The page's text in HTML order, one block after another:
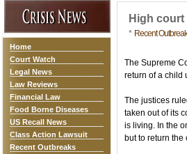
Home
Court Watch
Legal News
Law Reviews
Financial Law
Food Borne Diseases
US Recall News
Class Action Lawsuit
Recent Outbreaks
High
* Recent
The Supreme
return of a child
The justices
taken out of its
is living. In the
but to return the